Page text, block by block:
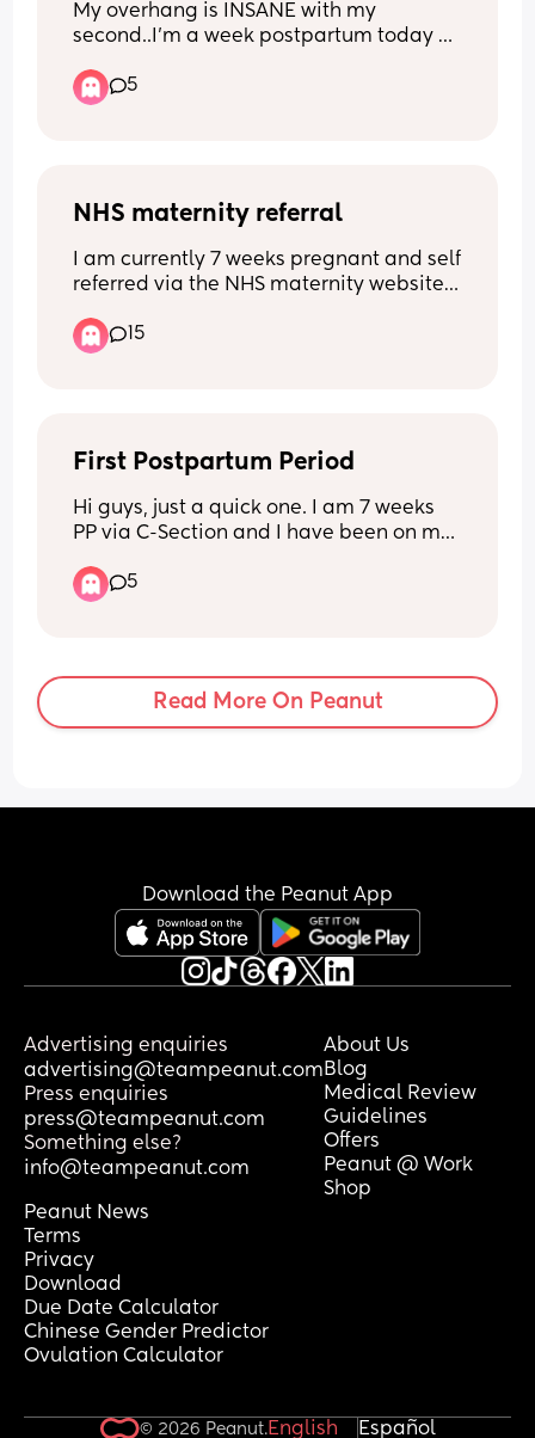
My overhang is INSANE with my
second..I’m a week postpartum today
even know what to wear or do
5
NHS maternity referral
I am currently 7 weeks pregnant and self
referred via the NHS maternity website. I
and half after, is this normal? Has
anyone else had a scan already?
15
First Postpartum Period
Hi guys, just a quick one. I am 7 weeks
PP via C-Section and I have been on my
bleeding stopped week 4 then I had a
weeks break. The bleeding is quite
cramps. Is this normal 🥲. Please help!
5
Read More On Peanut
Download the Peanut App
Advertising enquiries
advertising@teampeanut.com
Press enquiries
press@teampeanut.com
Something else?
info@teampeanut.com
About Us
Blog
Medical Review
Guidelines
Offers
Peanut @ Work
Shop
Peanut News
Terms
Privacy
Download
Due Date Calculator
Chinese Gender Predictor
Ovulation Calculator
© 2026 Peanut.English Español